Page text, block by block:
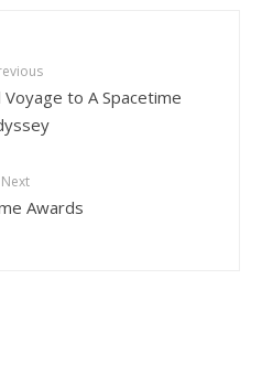
to A Spacetime
Next
Awards